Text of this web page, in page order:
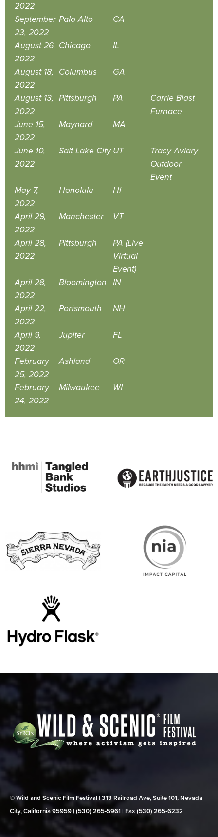
2022
September
23, 2022
Palo Alto CA
August 26,
2022
Chicago IL
August 18,
2022
Columbus GA
August 13,
2022
Pittsburgh PA
Carrie Blast
Furnace
June 15,
2022
Maynard MA
June 10,
2022
Salt Lake City UT
Tracy Aviary
Outdoor
Event
May 7,
2022
Honolulu HI
April 29,
2022
Manchester VT
April 28,
2022
Pittsburgh
PA (Live
Virtual
Event)
April 28,
2022
Bloomington IN
April 22,
2022
Portsmouth NH
April 9,
2022
Jupiter FL
February
25, 2022
Ashland OR
February
24, 2022
Milwaukee WI
© Wild and Scenic Film Festival | 313 Railroad Ave, Suite 101, Nevada
City, California 95959 | (530) 265‑5961 | Fax (530) 265‑6232